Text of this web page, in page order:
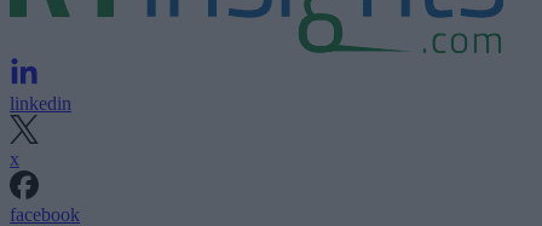
linkedin
x
facebook